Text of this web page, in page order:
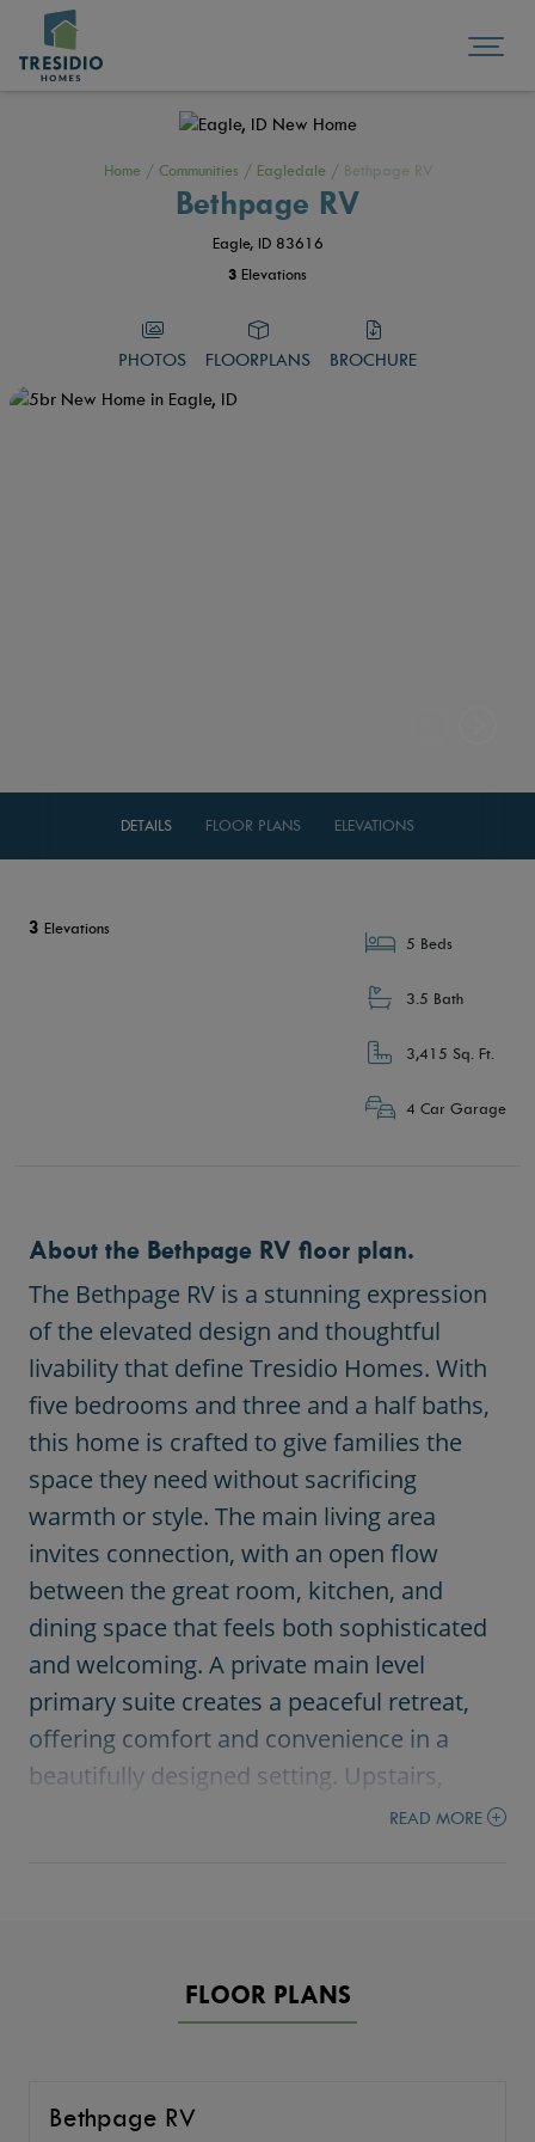
Home / Communities / Eagledale / Bethpage RV
Bethpage RV
Eagle, ID 83616
3 Elevations
PHOTOS FLOORPLANS BROCHURE
DETAILS FLOOR PLANS ELEVATIONS
3 Elevations
5 Beds
3.5 Bath
3,415 Sq. Ft.
4 Car Garage
About the Bethpage RV floor plan.
The Bethpage RV is a stunning expression
of the elevated design and thoughtful
livability that define Tresidio Homes. With
five bedrooms and three and a half baths,
this home is crafted to give families the
space they need without sacrificing
warmth or style. The main living area
invites connection, with an open flow
between the great room, kitchen, and
dining space that feels both sophisticated
and welcoming. A private main level
primary suite creates a peaceful retreat,
offering comfort and convenience in a
beautifully designed setting. Upstairs,
additional bedrooms and flexible living
space, home office, or gathering area that
perfect for storage, hobbies, and
READ MORE
FLOOR PLANS
Bethpage RV